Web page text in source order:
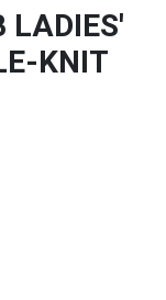
LADIES'
KNIT